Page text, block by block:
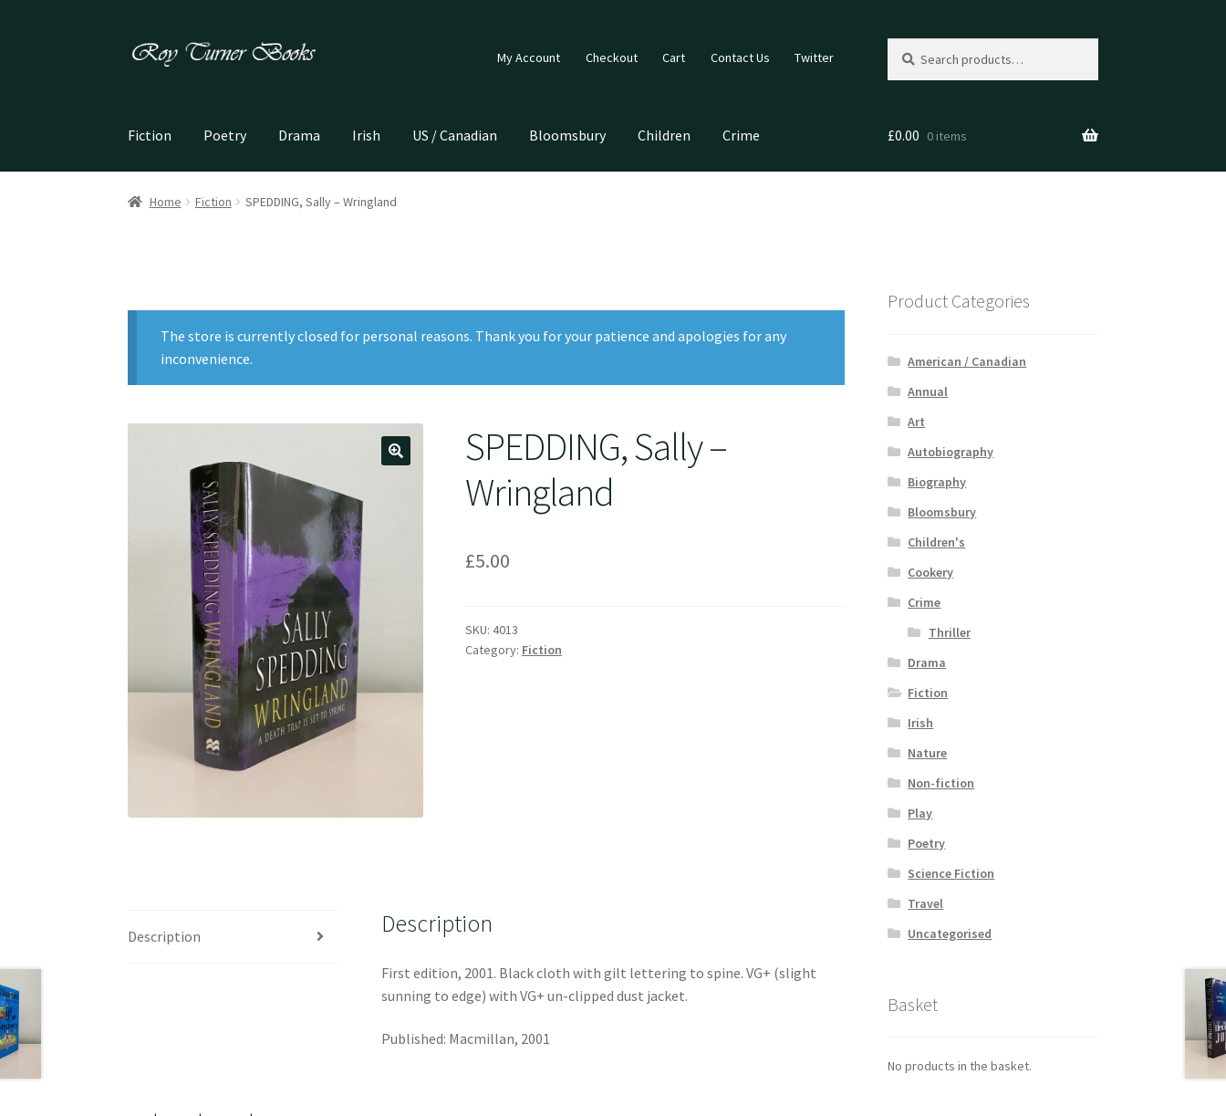
Skip
Skip
My Account Checkout Cart Contact Us Twitter
for:
Fiction Poetry Drama Irish US / Canadian Bloomsbury Children Crime £0.00 0 items
Home Fiction SPEDDING, Sally – Wringland
The store is currently closed for personal reasons. Thank you for your patience and apologies for any
inconvenience.
SPEDDING, Sally –
Wringland
£5.00
SKU:4013
Category: Fiction
Description Description
First edition, 2001. Black cloth with gilt lettering to spine. VG+ (slight
sunning to edge) with VG+ un-clipped dust jacket.
Published: Macmillan, 2001
Product Categories
American / Canadian
Annual
Art
Autobiography
Biography
Bloomsbury
Children's
Cookery
Crime
Thriller
Drama
Fiction
Irish
Nature
Non-fiction
Play
Poetry
Science Fiction
Travel
Uncategorised
Basket
No products in the basket.